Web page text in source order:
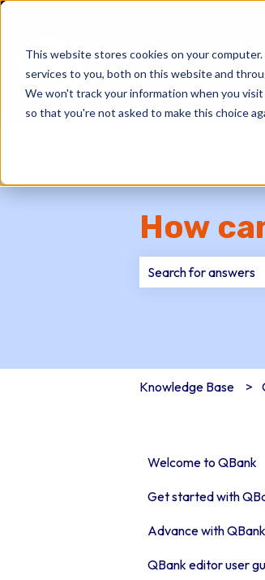
This website stores cookies on your
services to you, both on this website and
We won't track your information when you
so that you're not asked to make this choice
How
Knowledge Base
Welcome to QBank
Get started with
QBank Support &
Get started with
Learn QBank the
User
Advance with QBank
Best Practises
QBank editor user